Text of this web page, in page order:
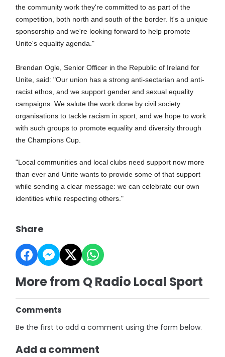
the community work they're committed to as part of the
competition, both north and south of the border. It's a unique
sponsorship and we're looking forward to help promote
Unite's equality agenda."
Brendan Ogle, Senior Officer in the Republic of Ireland for
Unite, said: "Our union has a strong anti-sectarian and anti-
racist ethos, and we support gender and sexual equality
campaigns. We salute the work done by civil society
organisations to tackle racism in sport, and we hope to work
with such groups to promote equality and diversity through
the Champions Cup.
"Local communities and local clubs need support now more
than ever and Unite wants to provide some of that support
while sending a clear message: we can celebrate our own
identities while respecting others."
Share
More from Q Radio Local Sport
Comments
Be the first to add a comment using the form below.
Add a comment